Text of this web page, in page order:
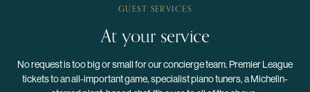
GUEST SERVICES
At your service
No request is too big or small for our concierge team. Premier League
tickets to an all-important game, specialist piano tuners, a Michelin-